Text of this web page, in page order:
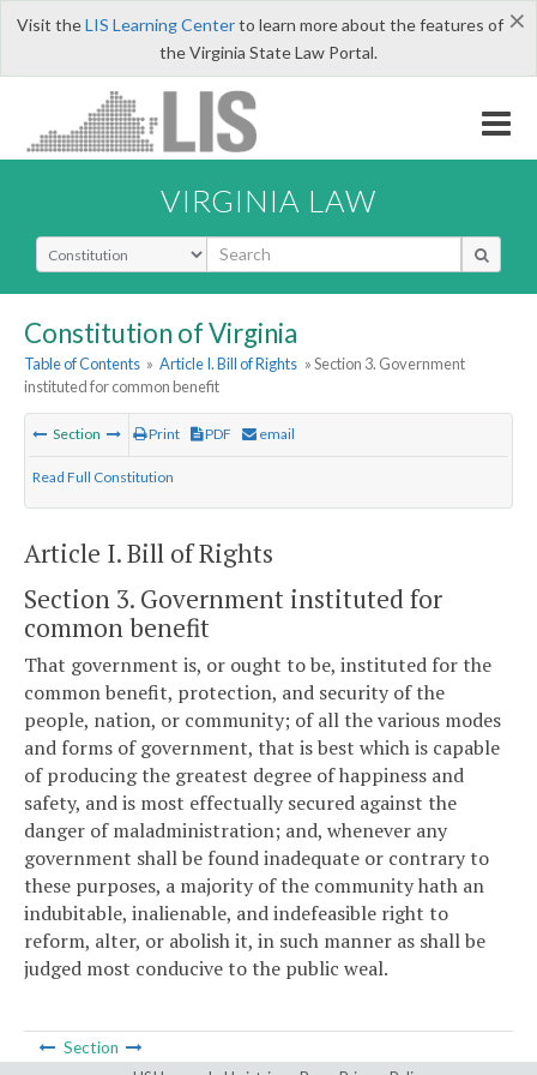
×
Visit theLIS Learning Centerto learn more about the features of
the Virginia State Law Portal.
VIRGINIA LAW
Select Search Type
Constitution of Virginia
Table of Contents » Article I. Bill of Rights » Section 3. Government
instituted for common benefit
Section Print PDF email
Read Full Constitution
Article I. Bill of Rights
Section 3. Government instituted for
common benefit
That government is, or ought to be, instituted for the
common benefit, protection, and security of the
people, nation, or community; of all the various modes
and forms of government, that is best which is capable
of producing the greatest degree of happiness and
safety, and is most effectually secured against the
danger of maladministration; and, whenever any
government shall be found inadequate or contrary to
these purposes, a majority of the community hath an
indubitable, inalienable, and indefeasible right to
reform, alter, or abolish it, in such manner as shall be
judged most conducive to the public weal.
Section